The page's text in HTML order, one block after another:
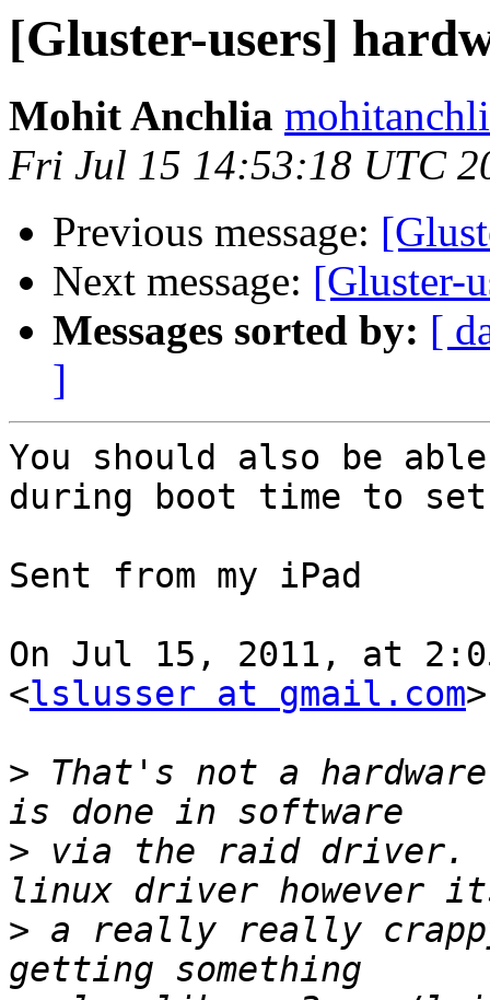
[Gluster-users]
Mohit Anchlia
Fri Jul 15 14:53:18 UTC
Previous message:
Next message: [Gluster-
Messages sorted by: [
]
You should also be
during boot time to
Sent from my iPad
On Jul 15, 2011, at
<lslusser at gmail.com
> That's not a
> via the raid driver.
> a really really